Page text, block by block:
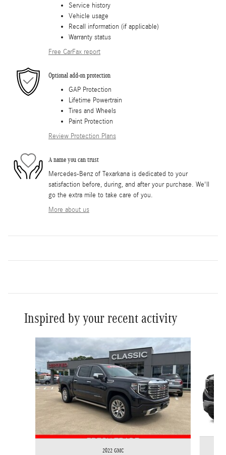
Service history
Vehicle usage
Recall information (if applicable)
Warranty status
Free CarFax report
Optional add-on protection
GAP Protection
Lifetime Powertrain
Tires and Wheels
Paint Protection
Review Protection Plans
A name you can trust
Mercedes-Benz of Texarkana is dedicated to your
satisfaction before, during, and after your purchase. We'll
go the extra mile to take care of you.
More about us
Inspired by your recent activity
2022 GMC